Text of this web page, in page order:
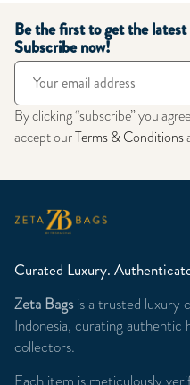
Be the first to get the
Subscribe now!
By clicking “subscribe” you
accept ourTerms & Conditions
Curated Luxury.
Zeta Bagsis a trusted luxury
Indonesia, curating
collectors.